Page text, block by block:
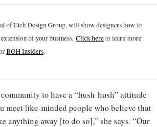
of Etch Design Group, will show designers how to
of your business. Click hereto learn more
BOH Insiders.
to have a “hush-hush” attitude
meet like-minded people who believe that
anything away [to do so],” she says. “Our